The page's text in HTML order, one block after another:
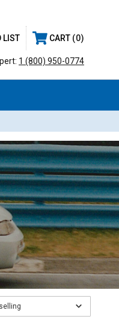
LIST CART 0
1 (800) 950-0774